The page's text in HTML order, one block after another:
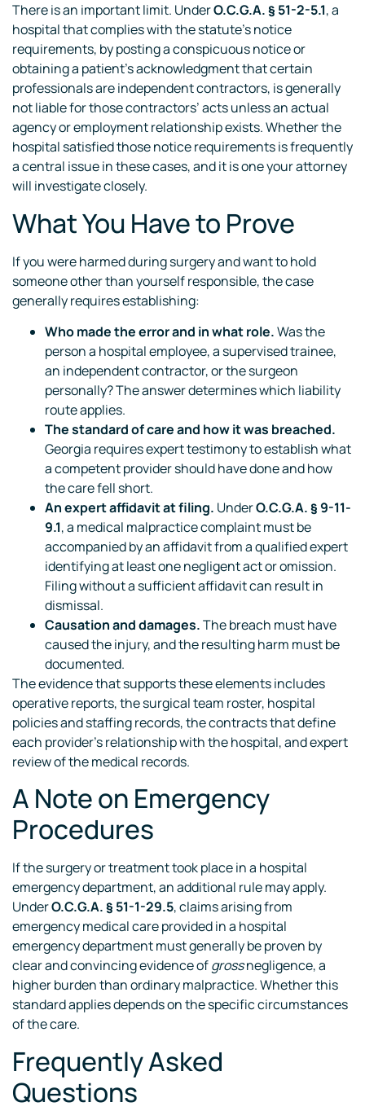
There is an important limit. UnderO.C.G.A. § 51-2-5.1, a
hospital that complies with the statute’s notice
requirements, by posting a conspicuous notice or
obtaining a patient’s acknowledgment that certain
professionals are independent contractors, is generally
not liable for those contractors’ acts unless an actual
agency or employment relationship exists. Whether the
hospital satisfied those notice requirements is frequently
a central issue in these cases, and it is one your attorney
will investigate closely.
What You Have to Prove
If you were harmed during surgery and want to hold
someone other than yourself responsible, the case
generally requires establishing:
Who made the error and in what role.Was the
person a hospital employee, a supervised trainee,
an independent contractor, or the surgeon
personally? The answer determines which liability
route applies.
The standard of care and how it was breached.
Georgia requires expert testimony to establish what
a competent provider should have done and how
the care fell short.
An expert affidavit at filing. UnderO.C.G.A. § 9-11-
9.1, a medical malpractice complaint must be
accompanied by an affidavit from a qualified expert
identifying at least one negligent act or omission.
Filing without a sufficient affidavit can result in
dismissal.
Causation and damages.The breach must have
caused the injury, and the resulting harm must be
documented.
The evidence that supports these elements includes
operative reports, the surgical team roster, hospital
policies and staffing records, the contracts that define
each provider’s relationship with the hospital, and expert
review of the medical records.
A Note on Emergency
Procedures
If the surgery or treatment took place in a hospital
emergency department, an additional rule may apply.
UnderO.C.G.A. § 51-1-29.5, claims arising from
emergency medical care provided in a hospital
emergency department must generally be proven by
clear and convincing evidence ofgrossnegligence, a
higher burden than ordinary malpractice. Whether this
standard applies depends on the specific circumstances
of the care.
Frequently Asked
Questions